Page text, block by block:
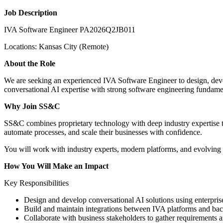
Job Description
IVA Software Engineer PA2026Q2JB011
Locations: Kansas City (Remote)
About the Role
We are seeking an experienced IVA Software Engineer to design,
conversational AI expertise with strong software engineering
Why Join SS&C
SS&C combines proprietary technology with deep industry
automate processes, and scale their businesses with confidence.
You will work with industry experts, modern platforms, and evolving
How You Will Make an Impact
Key Responsibilities
Design and develop conversational AI solutions using
Build and maintain integrations between IVA platforms and
Collaborate with business stakeholders to gather requirements